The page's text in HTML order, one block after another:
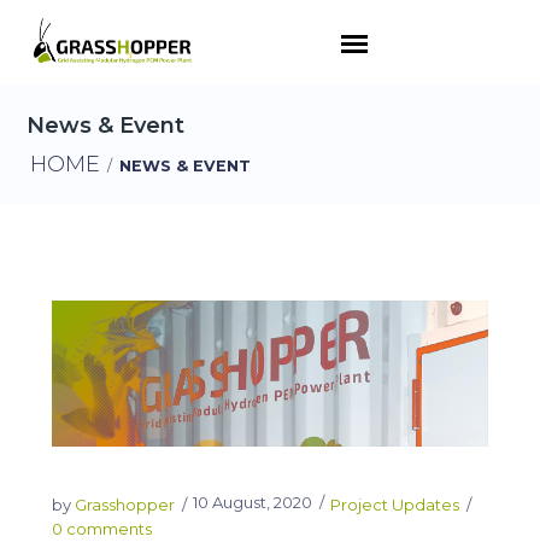
News & Event
HOME / NEWS & EVENT
by Grasshopper 10 August, 2020
Project Updates
0 comments